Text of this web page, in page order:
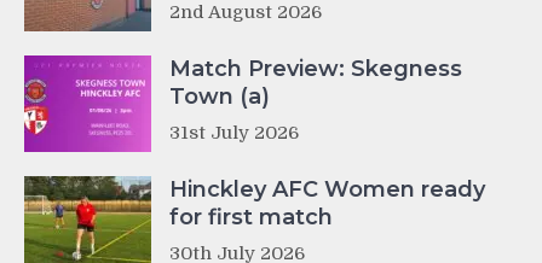
2nd August 2026
Match Preview: Skegness
Town (a)
31st July 2026
Hinckley AFC Women ready
for first match
30th July 2026